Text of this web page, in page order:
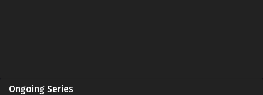
Ongoing Series